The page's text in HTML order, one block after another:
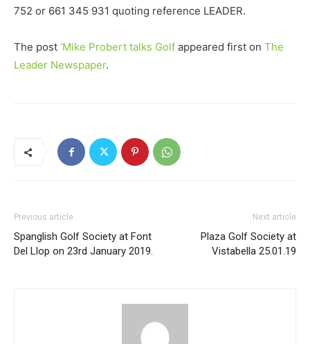
752 or 661 345 931 quoting reference LEADER.
The post ‘Mike Probert talks Golf appeared first on The
Leader Newspaper.
Previous article
Spanglish Golf Society at Font
Del Llop on 23rd January 2019.
Next article
Plaza Golf Society at
Vistabella 25.01.19